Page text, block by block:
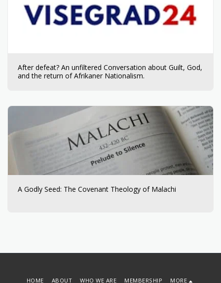
After defeat? An unfiltered Conversation about Guilt, God,
and the return of Afrikaner Nationalism.​​​​‌ ‍ ​‍​‍‌‍ ‌ ​‍‌‍‍‌‌‍‌ ‌‍‍‌‌‍ ‍​‍​‍​ ‍‍​‍​‍‌ ​ ‌‍​‌‌‍ ‍‌‍‍‌‌ ‌​‌ ‍‌​‍ ‍‌‍‍‌‌‍ ​‍​‍​‍ ​​‍​‍‌‍‍​‌ ​‍‌‍‌‌‌‍‌‍​‍​‍​ ‍‍​‍​‍​‍ ‌ ​ ‌ ‌​‌ ‌‌‌‍‌​‌‍‍‌‌‍ ​‍ ‌‍‍‌‌‍ ‍‌ ‌​‌‍‌‌‌‍ ‍‌ ‌​​‍ ‌‍‌‌‌‍‌​‌‍‍‌‌ ‌​​‍ ‌‍ ‌‌‍ ‌‍‌​‌‍‌‌​ ‌‌ ​​‌ ​‍‌‍‌‌‌ ​ ‌‍‌‌‌‍ ‍‌ ‌​‌‍​‌‌ ‌​‌‍‍‌‌‍ ‌‍ ‍​ ‍ ‌‍‍‌‌‍‌​​ ‌​ ‌‍‌‍‌​‌‍​‍‌‍‌‍​ ‌ ​ ​​​ ​​‌‍‌‌​‍ ‌​ ​‍​ ‌‍​ ​​​ ‌ ​‍ ‌​ ‌​​ ​ ​ ‍‌​ ‌‌​‍ ‌​ ‍‌‌‍​ ​ ​​​ ‌​​‍ ‌​ ‍​‌‍​‍‌‍​‌​ ‌​‌‍​‌​ ‌ ​ ​ ‌‍​ ​ ‍‌​ ‍‌‌‍​‌​ ‍‌​ ‍ ‌ ‌​‌ ‍‌‌ ​​‌‍‌‌​ ‌‌ ​​‌‍ ‌ ​ ‌ ‌​​ ‍ ‌ ​​‌‍​‌‌ ‌​‌‍‍​​ ‌‌‍‌​‌‍‌‌‌ ​ ‌‍​ ‌ ​‍‌‍‍‌‌ ​​‌ ‌​‌‍‍‌‌‍ ‌‍ ‍​ ‌‍​‍‌‍​‌‌ ​ ‌‍‌‌‌‌‌‌‌ ​‍‌‍ ​​ ‌​‍‌‌​ ​‍‌​‌‍‌ ​ ‌ ‌​‌ ‌‌‌‍‌​‌‍‍‌‌‍ ​‍‌‍‌‍‍‌‌‍‌​​ ‌​ ‌‍‌‍‌​‌‍​‍‌‍‌‍​ ‌ ​ ​​​ ​​‌‍‌‌​‍ ‌​ ​‍​ ‌‍​ ​​​ ‌ ​‍ ‌​ ‌​​ ​ ​ ‍‌​ ‌‌​‍ ‌​ ‍‌‌‍​ ​ ​​​ ‌​​‍ ‌​ ‍​‌‍​‍‌‍​‌​ ‌​‌‍​‌​ ‌ ​ ​ ‌‍​ ​ ‍‌​ ‍‌‌‍​‌​ ‍‌​‍‌‍‌ ‌​‌ ‍‌‌ ​​‌‍‌‌​ ‌‌ ​​‌‍ ‌ ​ ‌ ‌​​‍‌‍‌ ​​‌‍​‌‌ ‌​‌‍‍​​ ‌‌‍‌​‌‍‌‌‌ ​ ‌‍​ ‌ ​‍‌‍‍‌‌ ​​‌ ‌​‌‍‍‌‌‍ ‌‍ ‍​‍‌‍‌ ​​‌‍‌‌‌ ​‍‌ ​ ‌ ​​‌‍‌‌‌‍​ ‌ ‌​‌‍‍‌‌ ‌‍‌‍‌‌​ ‌‌ ​​‌ ‌‌‌‍​‍‌‍ ​‌‍‍‌‌ ​ ‌‍‍​‌‍‌‌‌‍‌​​‍​‍‌ ‌
A Godly Seed: The Covenant Theology of Malachi
HOME ABOUT WHO WE ARE MEMBERSHIP MORE